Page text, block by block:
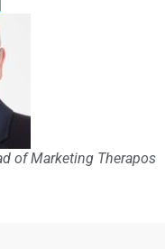
of Marketing Therapos